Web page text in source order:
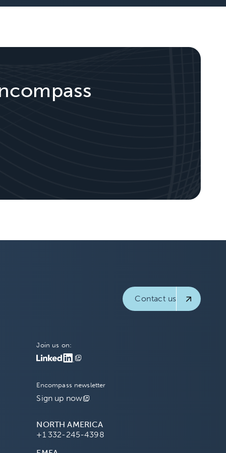
Contact us
Join us on:
Encompass newsletter
Sign up now
NORTH AMERICA
+1 332-245-4398